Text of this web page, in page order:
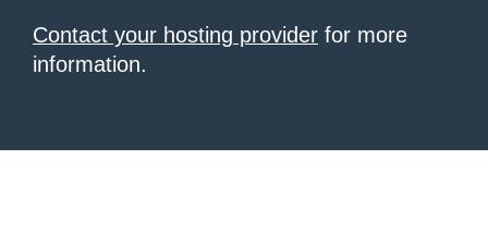
Contact your hosting provider for more
information.